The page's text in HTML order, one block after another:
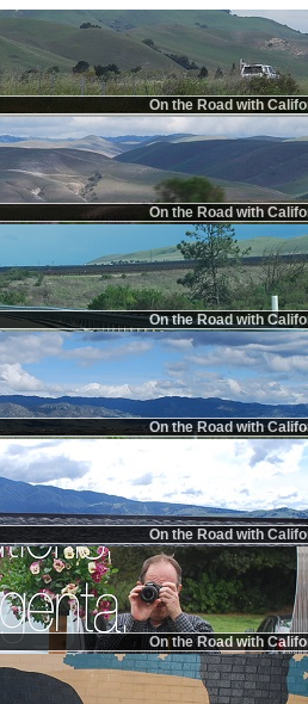
On the Road with
On the Road with
On the Road with
On the Road with
On the Road with
On the Road with